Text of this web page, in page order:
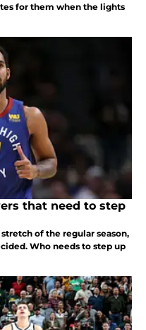
for them when the lights
that need to step
of the regular season,
Who needs to step up